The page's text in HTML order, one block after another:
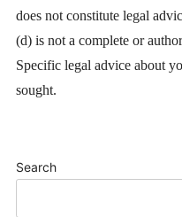
does not constitute legal
(d) is not a complete or
Specific legal advice about
sought.
Search